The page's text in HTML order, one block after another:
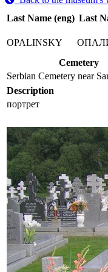
Last Name (eng) Last
OPALINSKY
Cemetery
Serbian Cemetery near
Description
портрет